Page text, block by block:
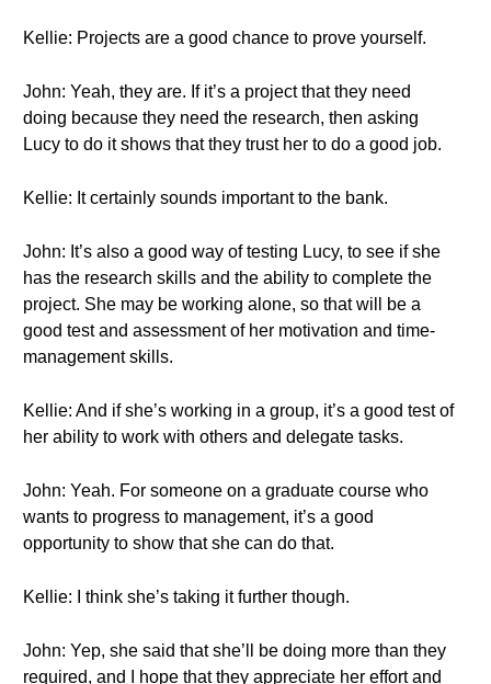
Kellie: Projects are a good chance to prove yourself.
John: Yeah, they are. If it’s a project that they need
doing because they need the research, then asking
Lucy to do it shows that they trust her to do a good job.
Kellie: It certainly sounds important to the bank.
John: It’s also a good way of testing Lucy, to see if she
has the research skills and the ability to complete the
project. She may be working alone, so that will be a
good test and assessment of her motivation and time-
management skills.
Kellie: And if she’s working in a group, it’s a good test of
her ability to work with others and delegate tasks.
John: Yeah. For someone on a graduate course who
wants to progress to management, it’s a good
opportunity to show that she can do that.
Kellie: I think she’s taking it further though.
John: Yep, she said that she’ll be doing more than they
required, and I hope that they appreciate her effort and